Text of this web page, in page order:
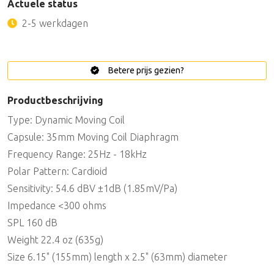
Actuele status
2-5 werkdagen
Betere prijs gezien?
Productbeschrijving
Type: Dynamic Moving Coil
Capsule: 35mm Moving Coil Diaphragm
Frequency Range: 25Hz - 18kHz
Polar Pattern: Cardioid
Sensitivity: 54.6 dBV ±1dB (1.85mV/Pa)
Impedance <300 ohms
SPL 160 dB
Weight 22.4 oz (635g)
Size 6.15" (155mm) length x 2.5" (63mm) diameter